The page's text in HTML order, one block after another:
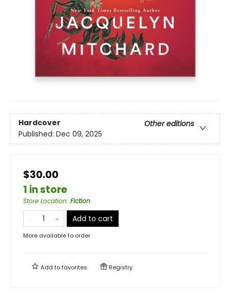
Hardcover
Other editions
Published: Dec 09, 2025
$30.00
1 in store
Store Location: Fiction
Add to cart
More available to order
Add tofavorites Registry